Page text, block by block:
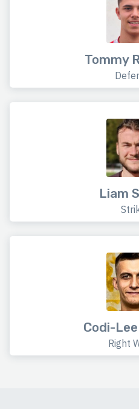
Tommy
Liam
Codi-
Right